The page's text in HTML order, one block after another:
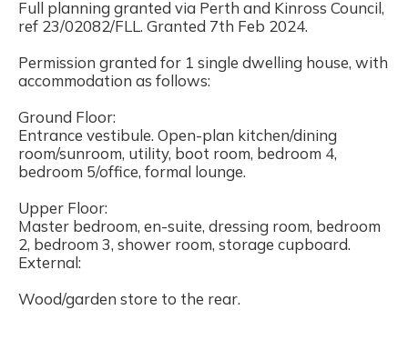
Full planning granted via Perth and Kinross Council,
ref 23/02082/FLL. Granted 7th Feb 2024.
Permission granted for 1 single dwelling house, with
accommodation as follows:
Ground Floor:
Entrance vestibule. Open-plan kitchen/dining
room/sunroom, utility, boot room, bedroom 4,
bedroom 5/office, formal lounge.
Upper Floor:
Master bedroom, en-suite, dressing room, bedroom
2, bedroom 3, shower room, storage cupboard.
External:
Wood/garden store to the rear.